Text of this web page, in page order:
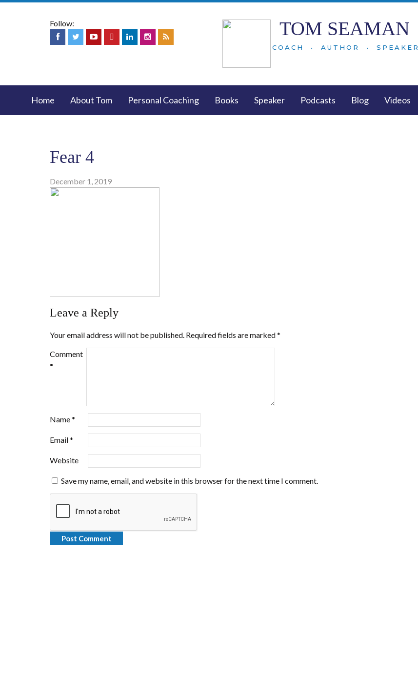
Follow: TOM SEAMAN
COACH • AUTHOR • SPEAKER
Home About Tom Personal Coaching Books Speaker Podcasts Blog Videos
Fear 4
December 1, 2019
Leave a Reply
Your email address will not be published. Required fields are marked*
Comment
*
Name*
Email*
Website
Save my name, email, and website in this browser for the next time I comment.